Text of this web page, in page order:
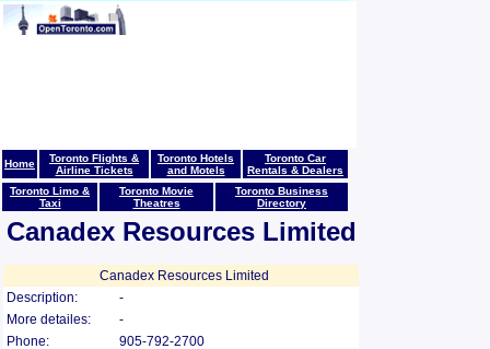
Home
Toronto Flights &
Airline Tickets
Toronto Hotels
and Motels
Toronto Car
Rentals & Dealers
Toronto Limo &
Taxi
Toronto Movie
Theatres
Toronto Business
Directory
Canadex Resources Limited
Canadex Resources Limited
Description:
-
More detailes:
-
Phone:
905-792-2700